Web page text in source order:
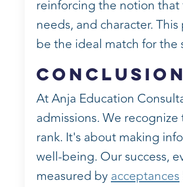
reinforcing the notion
needs, and character.
be the ideal match for the
Conclusion
At Anja Education
admissions. We
rank. It's about making
well-being. Our success,
measured byacceptances